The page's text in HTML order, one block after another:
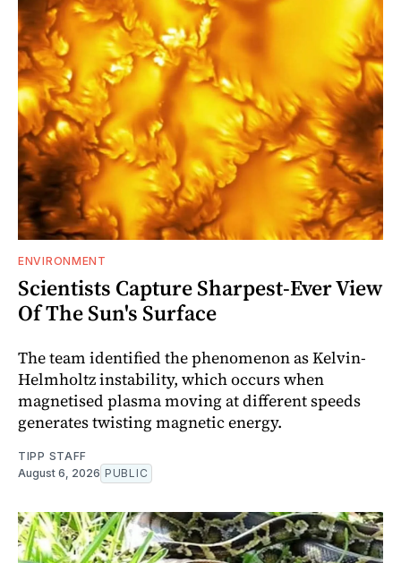
ENVIRONMENT
Scientists Capture Sharpest-Ever View
Of The Sun's Surface
The team identified the phenomenon as Kelvin-
Helmholtz instability, which occurs when
magnetised plasma moving at different speeds
generates twisting magnetic energy.
TIPP STAFF
August 6, 2026 PUBLIC